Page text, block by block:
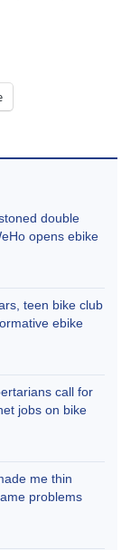
double
opens ebike
teen bike club
ebike
call for
jobs on bike
me thin
problems